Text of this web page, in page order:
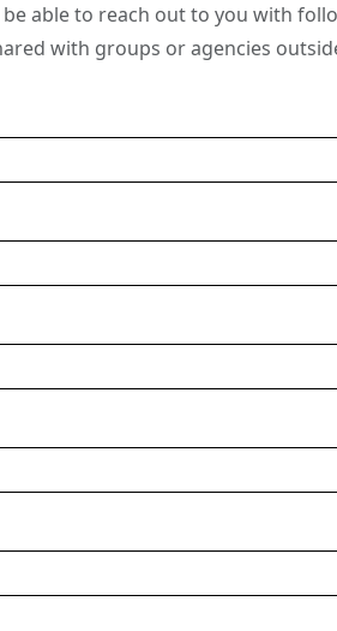
able to reach out to you with
with groups or agencies